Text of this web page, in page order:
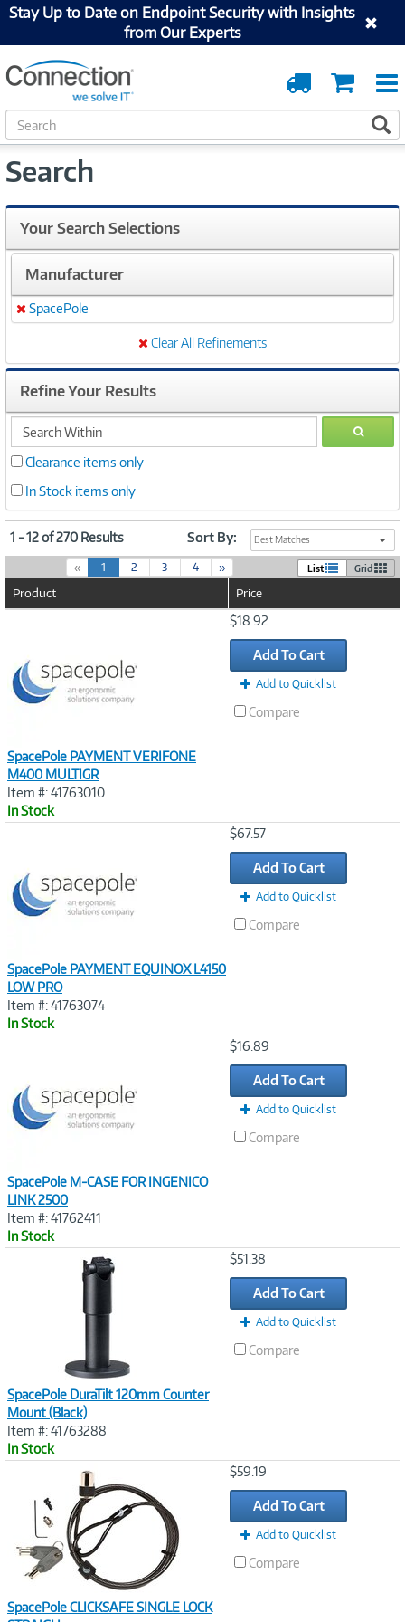
Stay Up to Date on Endpoint Security with Insights
from Our Experts
Cart
Order
Tracking
S
e
r
h
Search
Your Search Selections
Manufacturer
Remove
SpacePole
Clear All Refinements
Refine Your Results
search
within
GO
Clearance items only
In Stock items only
1 - 12 of 270 Results Sort By: Best Matches
« 1(
c
n
t
)
2 3 4 » List Grid
Product Price
SpacePole PAYMENT VERIFONE
M400 MULTIGR
Item #: 41763010
In Stock
$18.92
Add To Cart
Add to Quicklist
Compare
SpacePole PAYMENT EQUINOX L4150
LOW PRO
Item #: 41763074
In Stock
$67.57
Add To Cart
Add to Quicklist
Compare
SpacePole M-CASE FOR INGENICO
LINK 2500
Item #: 41762411
In Stock
$16.89
Add To Cart
Add to Quicklist
Compare
SpacePole DuraTilt 120mm Counter
Mount (Black)
Item #: 41763288
In Stock
$51.38
Add To Cart
Add to Quicklist
Compare
SpacePole CLICKSAFE SINGLE LOCK
$59.19
Add To Cart
Add to Quicklist
Compare